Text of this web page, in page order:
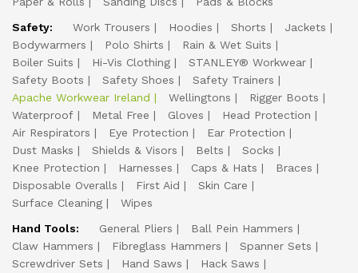
Safety:
Work Trousers Hoodies Shorts
Jackets
Bodywarmers
Polo Shirts
Rain & Wet Suits
Boiler Suits
Hi-Vis Clothing
STANLEY® Workwear
Safety Boots
Safety Shoes
Safety Trainers
Apache Workwear Ireland
Wellingtons
Rigger Boots
Waterproof
Metal Free Gloves
Head Protection
Air Respirators
Eye Protection
Ear Protection
Dust Masks
Shields & Visors Belts
Socks
Knee Protection
Harnesses Caps & Hats
Braces
Disposable Overalls
First Aid
Skin Care
Surface Cleaning
Wipes
Hand Tools:
General Pliers
Ball Pein Hammers
Claw Hammers
Fibreglass Hammers
Spanner Sets
Screwdriver Sets
Hand Saws
Hack Saws